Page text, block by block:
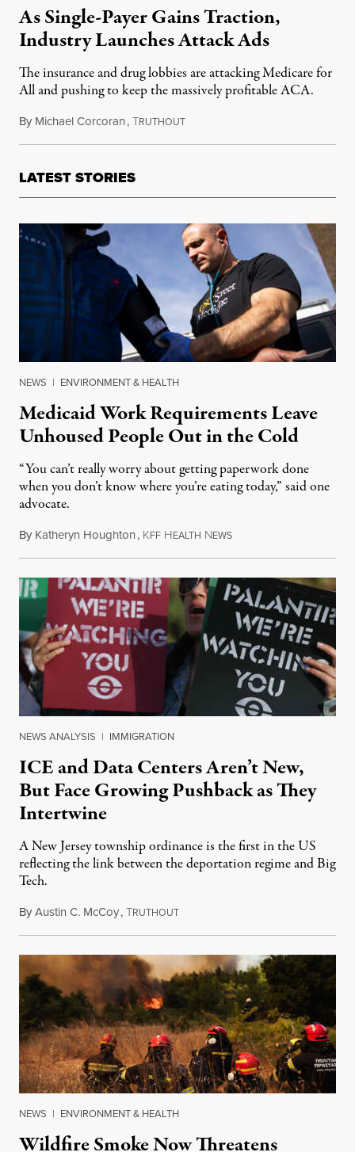
As Single-Payer Gains Traction,
Industry Launches Attack Ads
The insurance and drug lobbies are attacking Medicare for
All and pushing to keep the massively profitable ACA.
By Michael Corcoran,TRUTHOUTApril 16, 2019
LATEST STORIES
NEWS | ENVIRONMENT & HEALTH
Medicaid Work Requirements Leave
Unhoused People Out in the Cold
“You can’t really worry about getting paperwork done
when you don’t know where you’re eating today,” said one
advocate.
By Katheryn Houghton, KFF HEALTH NEWSAugust 8, 2026
NEWS ANALYSIS | IMMIGRATION
ICE and Data Centers Aren’t New,
But Face Growing Pushback as They
Intertwine
A New Jersey township ordinance is the first in the US
reflecting the link between the deportation regime and Big
Tech.
ByAustin C. McCoy,TRUTHOUTAugust 8, 2026
NEWS | ENVIRONMENT & HEALTH
Wildfire Smoke Now Threatens